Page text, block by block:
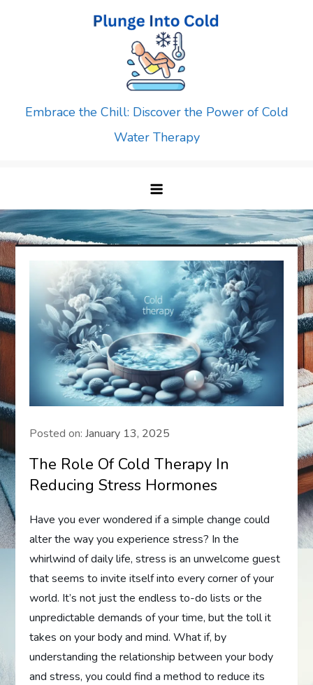
Embrace the Chill: Discover the Power of Cold
Water Therapy
Posted on:January 13, 2025
The Role Of Cold Therapy In
Reducing Stress Hormones
Have you ever wondered if a simple change could
alter the way you experience stress? In the
whirlwind of daily life, stress is an unwelcome guest
that seems to invite itself into every corner of your
world. It’s not just the endless to-do lists or the
unpredictable demands of your time, but the toll it
takes on your body and mind. What if, by
understanding the relationship between your body
and stress, you could find a method to reduce its